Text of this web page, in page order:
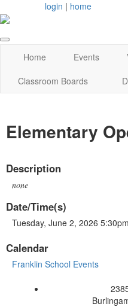
login | home
Home Events
Classroom Boards
Elementary
Description
none
Date/Time(s)
Tuesday, June 2, 2026
Calendar
Franklin School Events